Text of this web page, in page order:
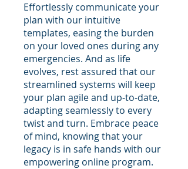
Effortlessly communicate your
plan with our intuitive
templates, easing the burden
on your loved ones during any
emergencies. And as life
evolves, rest assured that our
streamlined systems will keep
your plan agile and up-to-date,
adapting seamlessly to every
twist and turn. Embrace peace
of mind, knowing that your
legacy is in safe hands with our
empowering online program.